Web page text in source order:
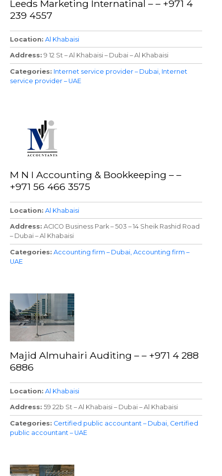
Leeds Marketing Internatinal – – +971 4
239 4557
Location Al Khabaisi
Address 9 12 St – Al Khabaisi – Dubai – Al Khabaisi
Categories Internet service provider – Dubai Internet
service provider – UAE
M N I Accounting & Bookkeeping – –
+971 56 466 3575
Location Al Khabaisi
Address ACICO Business Park – 503 – 14 Sheik Rashid Road
– Dubai – Al Khabaisi
Categories Accounting firm – Dubai Accounting firm –
UAE
Majid Almuhairi Auditing – – +971 4 288
6886
Location Al Khabaisi
Address 59 22b St – Al Khabaisi – Dubai – Al Khabaisi
Categories Certified public accountant – Dubai Certified
public accountant – UAE